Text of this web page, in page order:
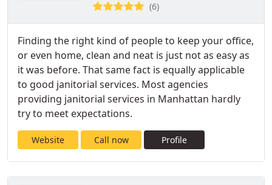
(6)
Finding the right kind of people to keep your office,
or even home, clean and neat is just not as easy as
it was before. That same fact is equally applicable
to good janitorial services. Most agencies
providing janitorial services in Manhattan hardly
try to meet expectations.
Website Call now Profile